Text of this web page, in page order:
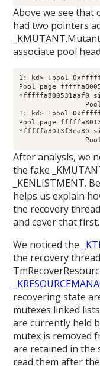
Above we see that
had two pointers
associate pool
1: kd> !pool
Pool page
*fffffa800531aaf0
1: kd> !pool
Pool page
*fffffa8013f3ea80
After analysis, we
the fake
_KENLISTMENT.
helps us explain
the recovery
and cover that first.
We noticed the
the recovery
recovering state
mutexes linked
are currently held
mutex is removed
are retained in the
read them after